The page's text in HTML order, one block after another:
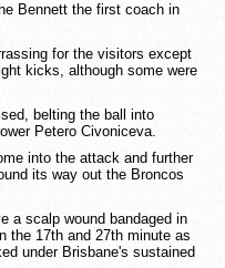
Bennett the first coach in
for the visitors except
kicks, although some were
belting the ball into
Petero Civoniceva.
into the attack and further
its way out the Broncos
a scalp wound bandaged in
the 17th and 27th minute as
under Brisbane's sustained